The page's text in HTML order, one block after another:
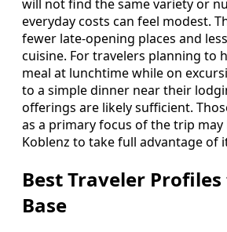
will not find the same variety or
everyday costs can feel modest.
fewer late-opening places and
cuisine. For travelers planning to
meal at lunchtime while on
to a simple dinner near their
offerings are likely sufficient.
as a primary focus of the trip
Koblenz to take full advantage of
Best Traveler Profiles
Base